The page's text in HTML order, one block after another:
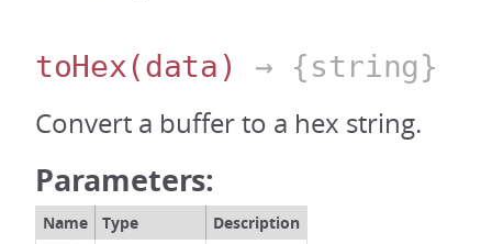
toHex(data) → {string}
Convert a buffer to a hex string.
Parameters:
Name Type Description